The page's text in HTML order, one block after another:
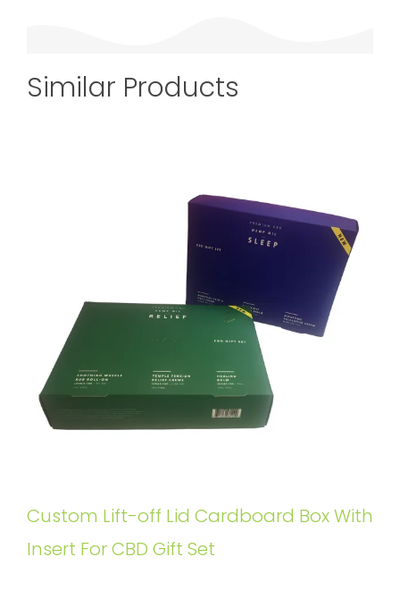
Similar Products
Custom Lift-off Lid Cardboard Box With
Insert For CBD Gift Set